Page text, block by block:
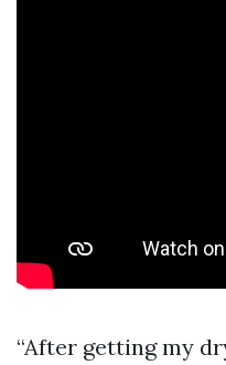
“After getting my